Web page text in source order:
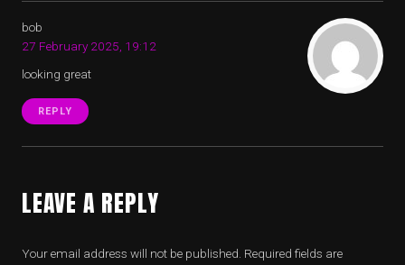
bob
27 February 2025, 19:12
looking great
REPLY
LEAVE A REPLY
Your email address will not be published. Required fields are